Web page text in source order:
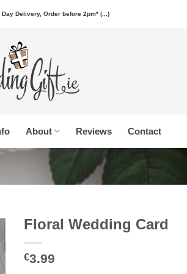
Delivery, Order before 2pm* (...)
About Reviews Contact
Floral Wedding Card
€3.99